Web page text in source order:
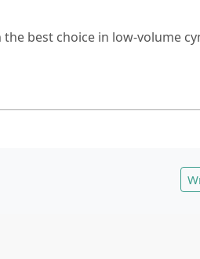
best choice in low-volume